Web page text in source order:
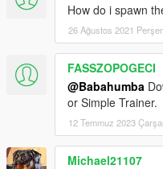
How do i spawn
26 Ağustos 2021
FASSZOPOGECI
@Babahumba
or Simple Trainer.
12 Temmuz 2023
Michael21107